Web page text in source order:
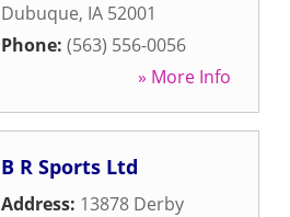
Dubuque, IA 52001
Phone: (563) 556-0056
» More Info
B R Sports Ltd
Address: 13878 Derby